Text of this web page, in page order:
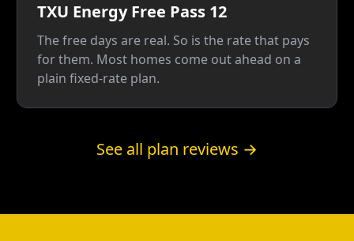
TXU Energy Free Pass 12
The free days are real. So is the rate that pays
for them. Most homes come out ahead on a
plain fixed-rate plan.
See all plan reviews →